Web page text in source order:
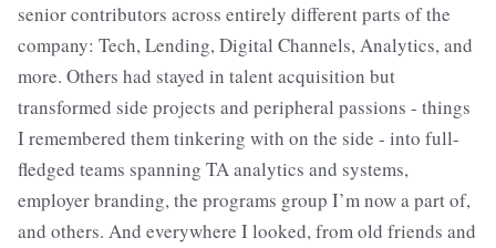
senior contributors across entirely different parts of the
company: Tech, Lending, Digital Channels, Analytics, and
more. Others had stayed in talent acquisition but
transformed side projects and peripheral passions - things
I remembered them tinkering with on the side - into full-
fledged teams spanning TA analytics and systems,
employer branding, the programs group I’m now a part of,
and others. And everywhere I looked, from old friends and